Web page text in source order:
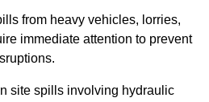
from heavy vehicles, lorries,
immediate attention to prevent
site spills involving hydraulic